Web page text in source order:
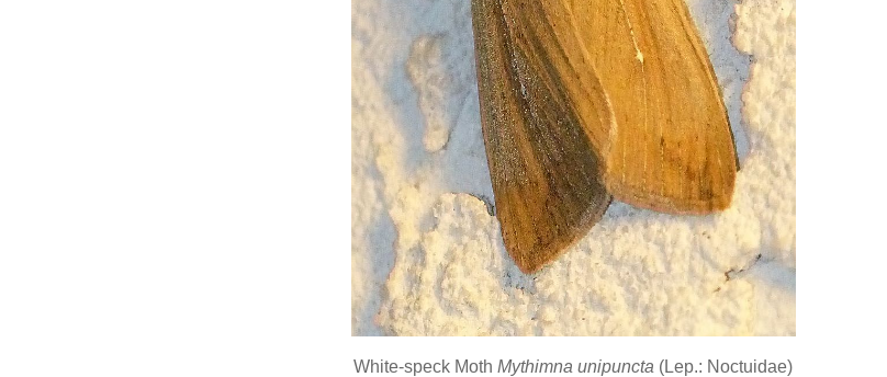
White-speck Moth Mythimna unipuncta (Lep.: Noctuidae)